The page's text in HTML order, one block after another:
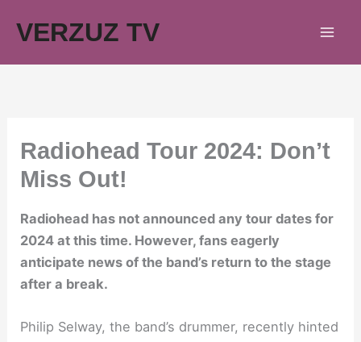
VERZUZ TV
Radiohead Tour 2024: Don’t
Miss Out!
Radiohead has not announced any tour dates for
2024 at this time. However, fans eagerly
anticipate news of the band’s return to the stage
after a break.
Philip Selway, the band’s drummer, recently hinted